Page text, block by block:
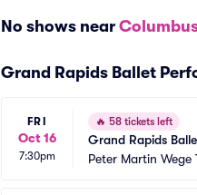
No shows near
Grand Rapids Ballet
FRI
Oct 16
7:30pm
🔥 58 tickets left
Grand Rapids
Peter Martin Wege